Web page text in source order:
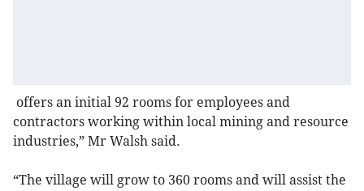
offers an initial 92 rooms for employees and
contractors working within local mining and resource
industries,” Mr Walsh said.
“The village will grow to 360 rooms and will assist the